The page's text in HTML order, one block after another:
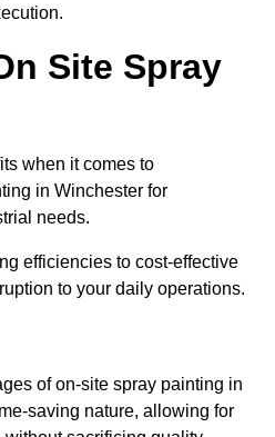
Site Spray
when it comes to
in Winchester for
needs.
efficiencies to cost-effective
to your daily operations.
of on-site spray painting in
saving nature, allowing for